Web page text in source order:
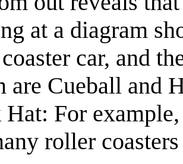
at a diagram
car, and
are Cueball and
For
roller